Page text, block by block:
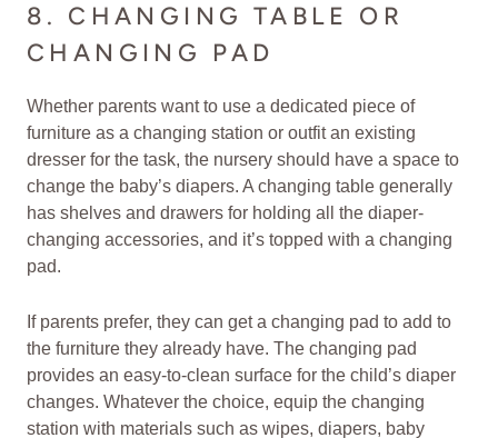
8. CHANGING TABLE OR
CHANGING PAD
Whether parents want to use a dedicated piece of
furniture as a changing station or outfit an existing
dresser for the task, the nursery should have a space to
change the baby’s diapers. A changing table generally
has shelves and drawers for holding all the diaper-
changing accessories, and it’s topped with a changing
pad.
If parents prefer, they can get a changing pad to add to
the furniture they already have. The changing pad
provides an easy-to-clean surface for the child’s diaper
changes. Whatever the choice, equip the changing
station with materials such as wipes, diapers, baby